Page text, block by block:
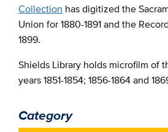
Collection has digitized the
Union for 1880-1891 and the
1899.
Shields Library holds microfilm of
years 1851-1854; 1856-1864 and
Category